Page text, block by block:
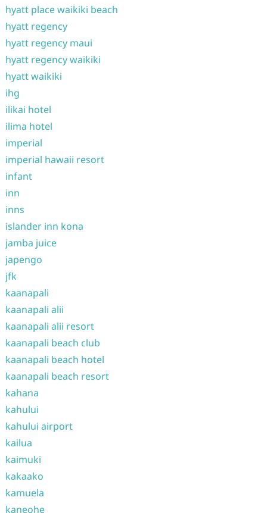
hyatt place waikiki beach
hyatt regency
hyatt regency maui
hyatt regency waikiki
hyatt waikiki
ihg
ilikai hotel
ilima hotel
imperial
imperial hawaii resort
infant
inn
inns
islander inn kona
jamba juice
japengo
jfk
kaanapali
kaanapali alii
kaanapali alii resort
kaanapali beach club
kaanapali beach hotel
kaanapali beach resort
kahana
kahului
kahului airport
kailua
kaimuki
kakaako
kamuela
kaneohe